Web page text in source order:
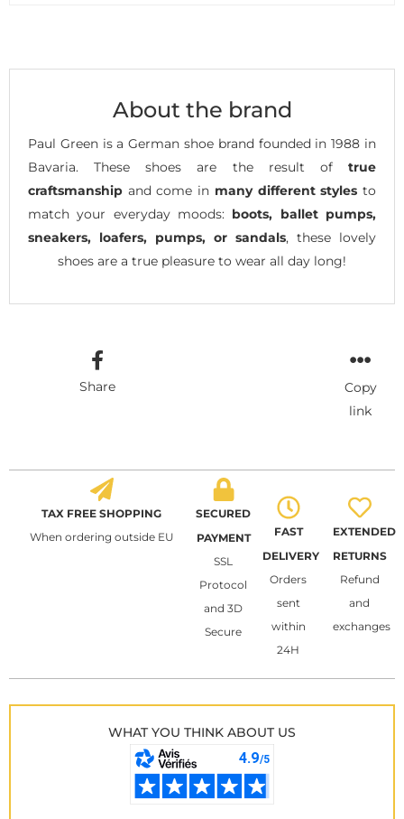
About the brand
Paul Green is a German shoe brand founded in 1988 in
Bavaria. These shoes are the result of true
craftsmanship and come in many different styles to
match your everyday moods: boots, ballet pumps,
sneakers, loafers, pumps, or sandals, these lovely
shoes are a true pleasure to wear all day long!
Share
Copy
link
TAX FREE SHOPPING
When ordering outside EU
SECURED
PAYMENT
SSL
Protocol
and 3D
Secure
FAST
DELIVERY
Orders
sent
within
24H
EXTENDED
RETURNS
Refund
and
exchanges
WHAT YOU THINK ABOUT US